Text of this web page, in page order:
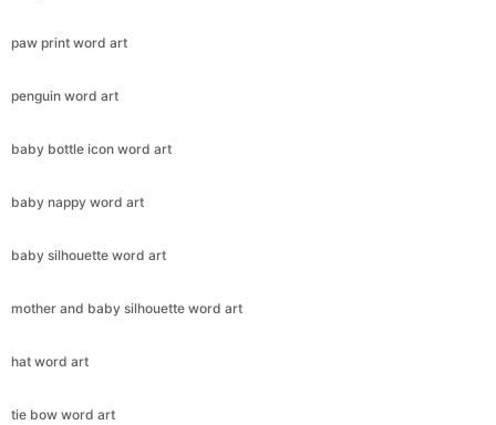
paw print word art
penguin word art
baby bottle icon word art
baby nappy word art
baby silhouette word art
mother and baby silhouette word art
hat word art
tie bow word art